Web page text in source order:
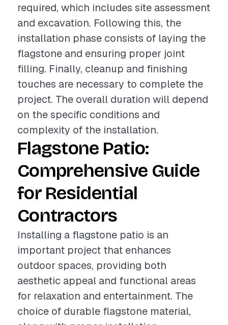
required, which includes site assessment
and excavation. Following this, the
installation phase consists of laying the
flagstone and ensuring proper joint
filling. Finally, cleanup and finishing
touches are necessary to complete the
project. The overall duration will depend
on the specific conditions and
complexity of the installation.
Flagstone Patio:
Comprehensive Guide
for Residential
Contractors
Installing a flagstone patio is an
important project that enhances
outdoor spaces, providing both
aesthetic appeal and functional areas
for relaxation and entertainment. The
choice of durable flagstone material,